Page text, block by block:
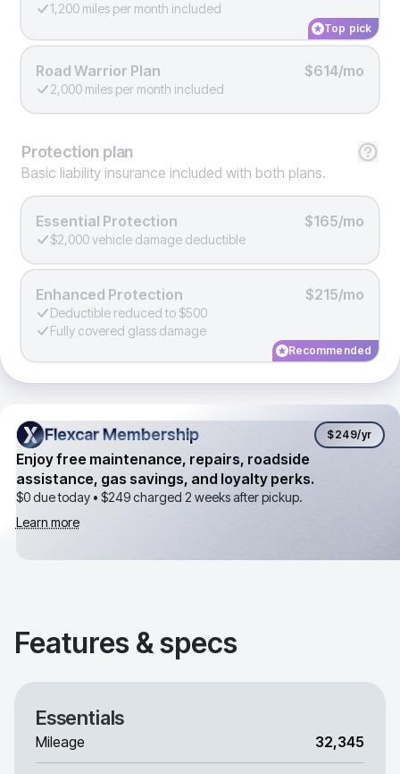
1,200 miles per month included
Top pick
Road Warrior Plan $614/mo
2,000 miles per month included
Protection plan
Basic liability insurance included with both plans.
Essential Protection $165/mo
$2,000 vehicle damage deductible
Enhanced Protection $215/mo
Deductible reduced to $500
Fully covered glass damage
Recommended
Flexcar Membership
Flexcar Membership $249/yr
Enjoy free maintenance, repairs, roadside
assistance, gas savings, and loyalty perks.
$0 due today • $249charged 2 weeks after pickup.
Learn more
Features & specs
Essentials
Mileage 32,345